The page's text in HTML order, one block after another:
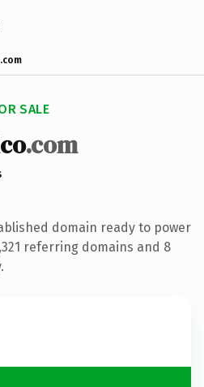
SALE
.com
domain ready to power
referring domains and 8